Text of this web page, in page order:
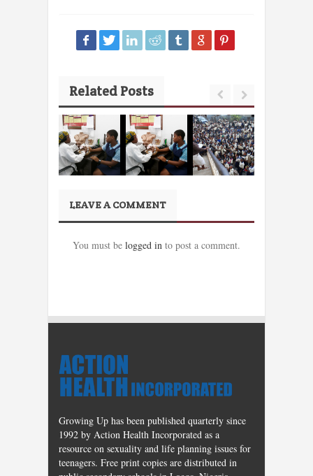
Related Posts
LEAVE A COMMENT
You must be logged in to post a comment.
Growing Up has been published quarterly since
1992 by Action Health Incorporated as a
resource on sexuality and life planning issues for
teenagers. Free print copies are distributed in